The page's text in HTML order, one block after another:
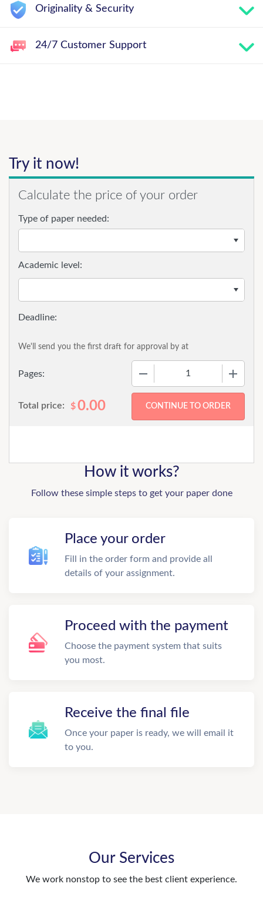
Originality & Security
24/7 Customer Support
Try it now!
Calculate the price of your order
Type of paper needed:
Pages:
Academic level:
We'll send you the first draft for approval by at
Total price: $0.00
How it works?
Follow these simple steps to get your paper done
Place your order
Fill in the order form and provide all
details of your assignment.
Proceed with the payment
Choose the payment system that suits
you most.
Receive the final file
Once your paper is ready, we will email it
to you.
Our Services
We work nonstop to see the best client experience.